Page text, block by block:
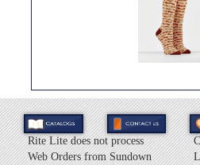
Rite Lite does not process
Web Orders from Sundown